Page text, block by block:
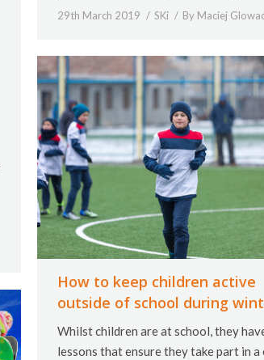
29th March 2019 SKi By Maciej
How to keep children active
outside of school during
Whilst children are at school, they
lessons that ensure they take part in a